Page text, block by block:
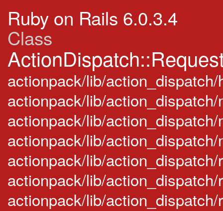
Ruby on Rails 6.0.3.4
Class
actionpack/lib/
actionpack/lib/
actionpack/lib/
actionpack/lib/
actionpack/lib/
actionpack/lib/
actionpack/lib/